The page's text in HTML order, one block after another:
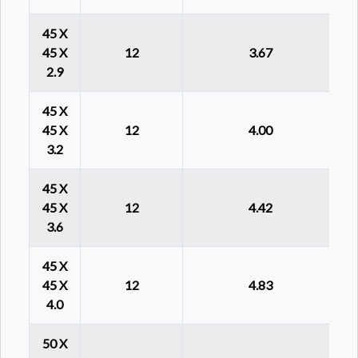
45 X
45 X
2.9
12 3.67
45 X
45 X
3.2
12 4.00
45 X
45 X
3.6
12 4.42
45 X
45 X
4.0
12 4.83
50 X